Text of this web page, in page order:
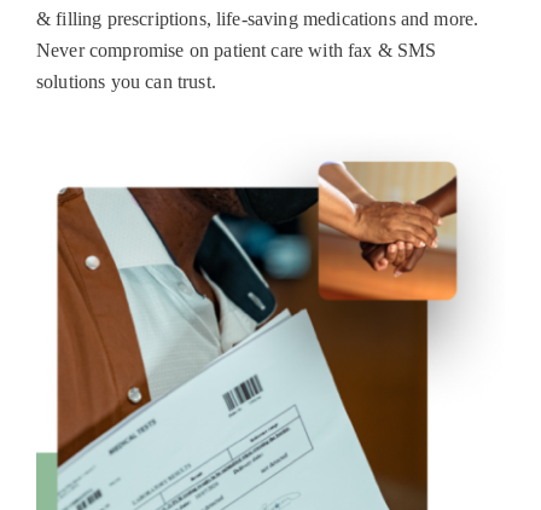
& filling prescriptions, life-saving medications and more.
Never compromise on patient care with fax & SMS
solutions you can trust.